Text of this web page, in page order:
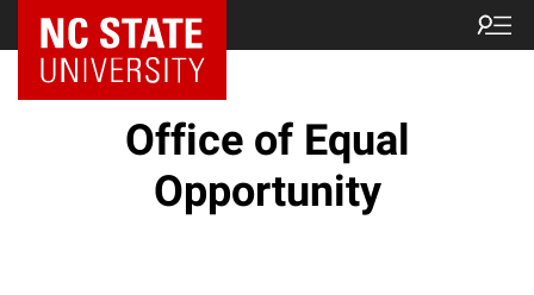
NC State Home
Office of Equal
Opportunity